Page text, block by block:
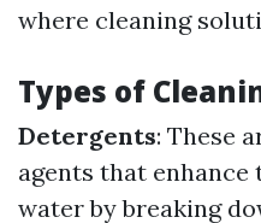
where cleaning
Types of
Detergents: These
agents that
water by breaking